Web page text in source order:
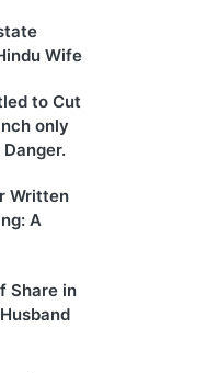
Wife
to Cut
only
Written
A
Share in